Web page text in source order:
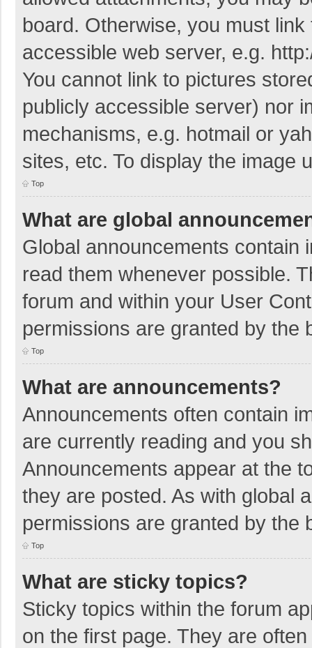
board. Otherwise, you must
accessible web server, e.g.
You cannot link to pictures
publicly accessible server) nor
mechanisms, e.g. hotmail or
sites, etc. To display the image
Top
What are global
Global announcements contain
read them whenever possible.
forum and within your User
permissions are granted by the
Top
What are announcements?
Announcements often contain
are currently reading and you
Announcements appear at the
they are posted. As with global
permissions are granted by the
Top
What are sticky topics?
Sticky topics within the forum
on the first page. They are